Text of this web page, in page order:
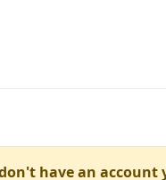
have an account